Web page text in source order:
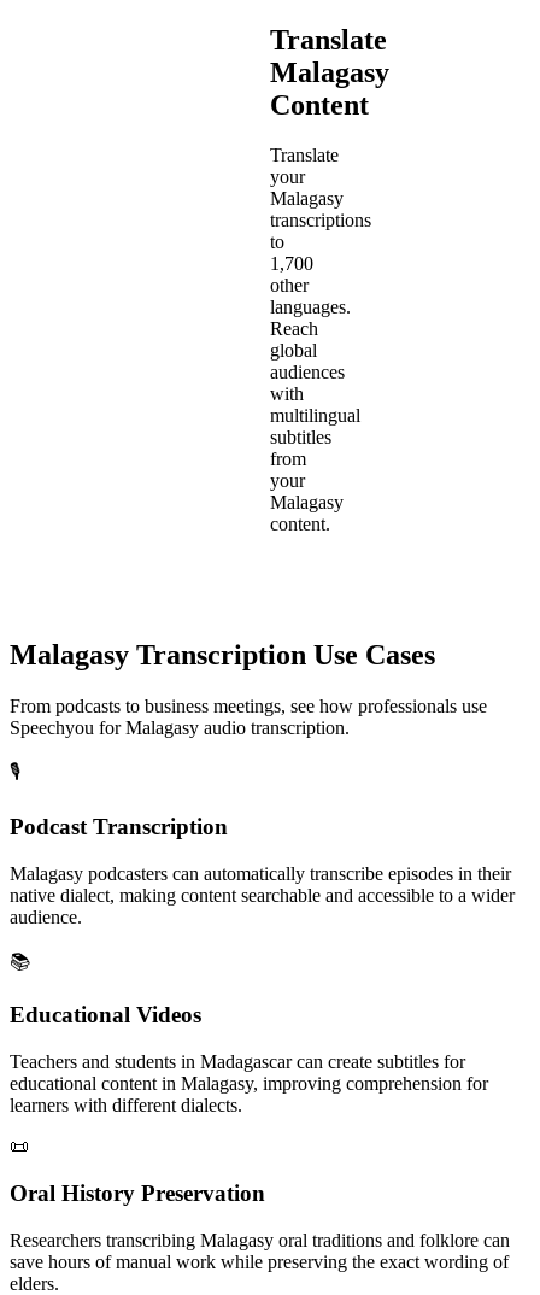
Translate
Malagasy
Content
Translate
your
Malagasy
transcriptions
to
1,700
other
languages.
Reach
global
audiences
with
multilingual
subtitles
from
your
Malagasy
content.
Malagasy Transcription Use Cases
From podcasts to business meetings, see how professionals use
Speechyou forMalagasy audio transcription.
🎙️
Podcast Transcription
Malagasy podcasters can automatically transcribe episodes in their
native dialect, making content searchable and accessible to a wider
audience.
📚
Educational Videos
Teachers and students in Madagascar can create subtitles for
educational content in Malagasy, improving comprehension for
learners with different dialects.
📜
Oral History Preservation
Researchers transcribing Malagasy oral traditions and folklore can
save hours of manual work while preserving the exact wording of
elders.